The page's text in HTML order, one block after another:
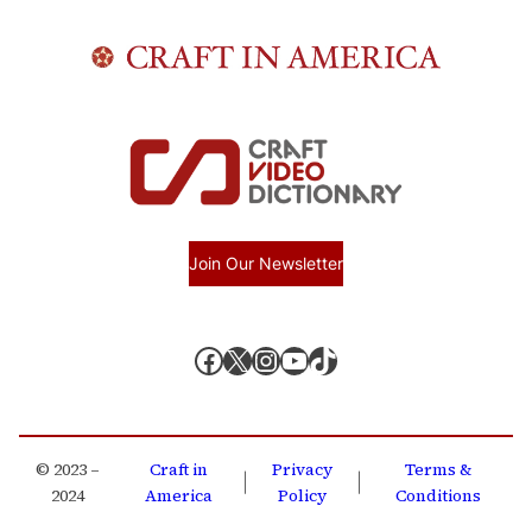
Join Our Newsletter
Facebook X, formerly known as Twitter InstagramYouTube TikTok
© 2023 –
2024
Craft in
America
Privacy
Policy
Terms &
Conditions